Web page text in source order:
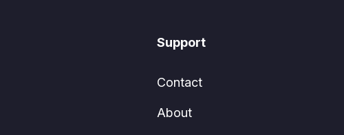
Support
Contact
About